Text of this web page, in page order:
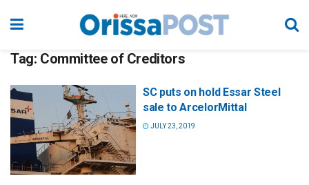
Tag: Committee of Creditors
SC puts on hold Essar Steel
sale to ArcelorMittal
JULY 23, 2019